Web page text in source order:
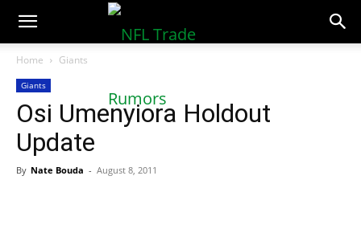
NFLTradeRumors.co
Home Giants
Giants
Osi Umenyiora Holdout
Update
By Nate Bouda - August 8, 2011